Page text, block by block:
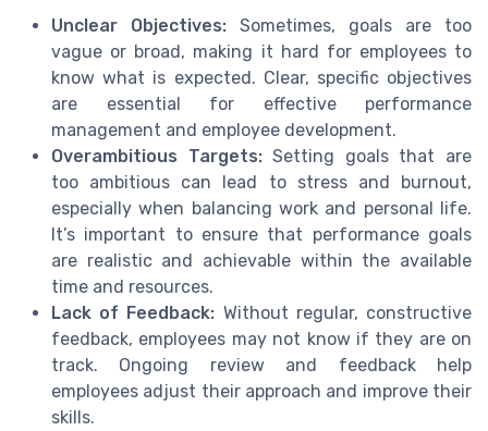
Unclear Objectives: Sometimes, goals are too
vague or broad, making it hard for employees to
know what is expected. Clear, specific objectives
are essential for effective performance
management and employee development.
Overambitious Targets:Setting goals that are
too ambitious can lead to stress and burnout,
especially when balancing work and personal life.
It’s important to ensure that performance goals
are realistic and achievable within the available
time and resources.
Lack of Feedback: Without regular, constructive
feedback, employees may not know if they are on
track. Ongoing review and feedback help
employees adjust their approach and improve their
skills.